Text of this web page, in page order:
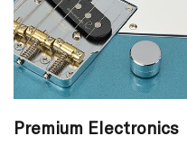
Premium Electronics